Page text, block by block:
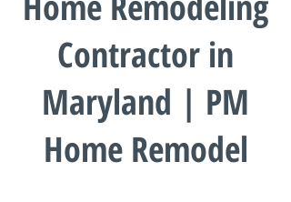
Contractor in
Maryland | PM
Home Remodel